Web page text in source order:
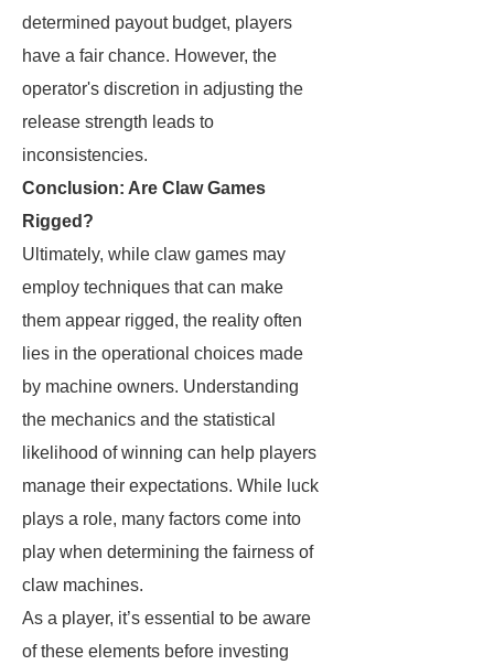
determined payout budget, players
have a fair chance. However, the
operator's discretion in adjusting the
release strength leads to
inconsistencies.
Conclusion: Are Claw Games
Rigged?
Ultimately, while claw games may
employ techniques that can make
them appear rigged, the reality often
lies in the operational choices made
by machine owners. Understanding
the mechanics and the statistical
likelihood of winning can help players
manage their expectations. While luck
plays a role, many factors come into
play when determining the fairness of
claw machines.
As a player, it’s essential to be aware
of these elements before investing